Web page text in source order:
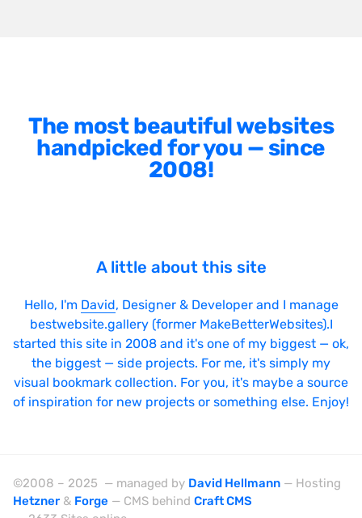
The most beautiful websites
handpicked for you — since
2008!
A little about this site
Hello, I'm David, Designer & Developer and I manage
bestwebsite.gallery (former MakeBetterWebsites).I
started this site in 2008 and it's one of my biggest — ok,
the biggest — side projects. For me, it's simply my
visual bookmark collection. For you, it's maybe a source
of inspiration for new projects or something else. Enjoy!
©2008 – 2025 — managed by David Hellmann — Hosting
Hetzner & Forge — CMS behind Craft CMS